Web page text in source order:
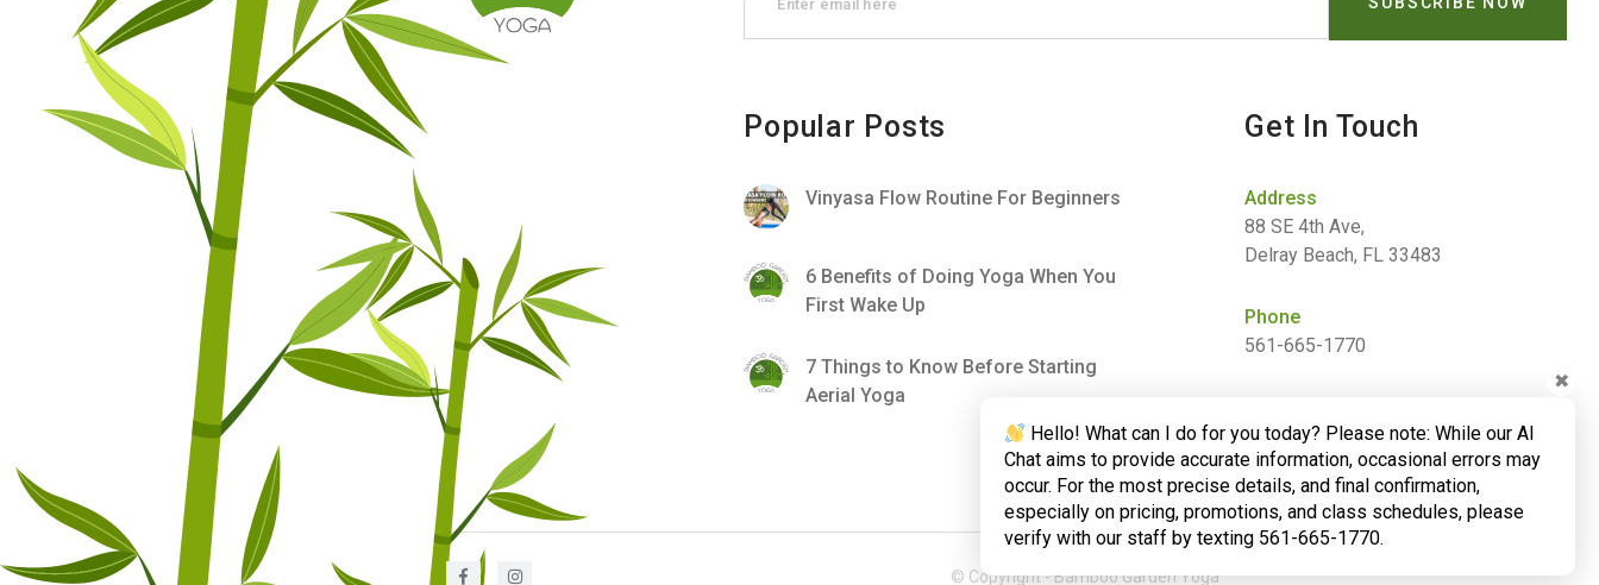
Popular Posts
Vinyasa Flow Routine For Beginners
6 Benefits of Doing Yoga When You
First Wake Up
7 Things to Know Before Starting
Aerial Yoga
Get In Touch
Address
88 SE 4th Ave,
Delray Beach, FL 33483
Phone
561-665-1770
barbara@bamboogardenyoga.com
© Copyright - Bamboo Garden Yoga
Hello! What can I do for you today? Please note: While our AI
Chat aims to provide accurate information, occasional errors may
occur. For the most precise details, and final confirmation,
especially on pricing, promotions, and class schedules, please
verify with our staff by texting 561-665-1770.
✖